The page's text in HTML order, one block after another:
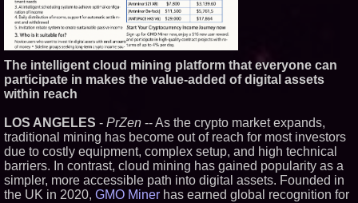
AI Visibility Labs LLC - Dallas
Texas - July 16 2026 - 421
From the Racetrack to the
Boardroom: Aston Martin and
Partnership Accelerates Circle8
Group: (N A S D A Q: CIRC) -
Cossolotto – Author of Harness
Your PromisePower -- Published
in July 2026 Enterprise World
Magazine - 389
L2 Aviation Selected for U.S. Air
Force KC-46 CASPER Multiple
Award Contract - 375
The intelligent cloud mining platform that everyone can
participate in makes the value-added of digital assets
within reach
LOS ANGELES - PrZen -- As the crypto market expands,
traditional mining has become out of reach for most investors
due to costly equipment, complex setup, and high technical
barriers. In contrast, cloud mining has gained popularity as a
simpler, more accessible path into digital assets. Founded in
the UK in 2020, GMO Miner has earned global recognition for